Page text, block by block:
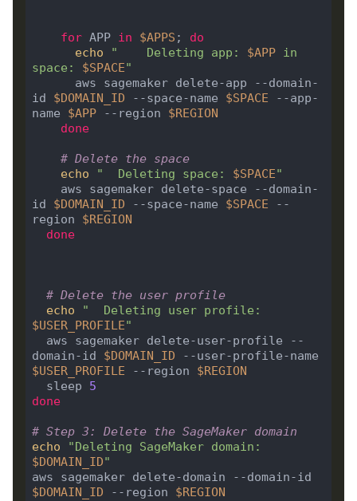
for APP in $APPS ; do
echo
"    Deleting app: $APP in
space: $SPACE"
id $DOMAIN_ID --space-name $SPACE --app-
name $APP --region $REGION
done
# Delete the space
echo
"  Deleting space: $SPACE"
id $DOMAIN_ID --space-name $SPACE --
region $REGION
done
# Delete the user profile
echo
$USER_PROFILE"
domain-id $DOMAIN_ID
$USER_PROFILE --region $REGION
  sleep
5
done
# Step 3: Delete the SageMaker domain
echo
$DOMAIN_ID"
$DOMAIN_ID --region $REGION